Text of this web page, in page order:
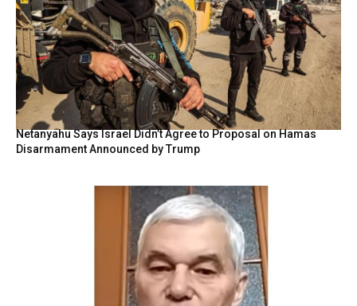
Netanyahu Says Israel Didn’t Agree to Proposal on Hamas
Disarmament Announced by Trump